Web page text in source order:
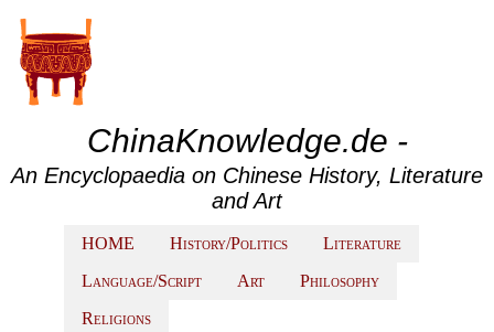
ChinaKnowledge.de -
An Encyclopaedia on Chinese History, Literature
and Art
HOME History/Politics
Literature
Language/Script
Art
Philosophy
Religions